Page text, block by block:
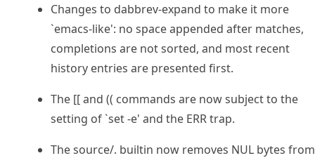
Changes to dabbrev-expand to make it more
`emacs-like': no space appended after matches,
completions are not sorted, and most recent
history entries are presented first.
The [[ and (( commands are now subject to the
setting of `set -e' and the ERR trap.
The source/. builtin now removes NUL bytes from